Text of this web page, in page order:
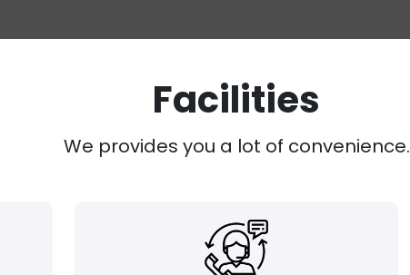
Facilities
We provides you a lot of convenience.